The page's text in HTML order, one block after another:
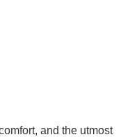
and the utmost